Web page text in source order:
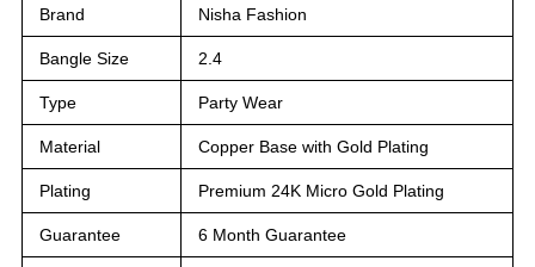
Brand Nisha Fashion
Bangle Size 2.4
Type Party Wear
Material Copper Base with Gold Plating
Plating Premium 24K Micro Gold Plating
Guarantee 6 Month Guarantee